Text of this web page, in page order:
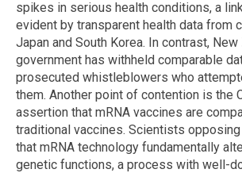
spikes in serious health conditions, a
evident by transparent health data from
Japan and South Korea. In contrast, New
government has withheld comparable
prosecuted whistleblowers who
them. Another point of contention is the
assertion that mRNA vaccines are
traditional vaccines. Scientists
that mRNA technology fundamentally
genetic functions, a process with well-